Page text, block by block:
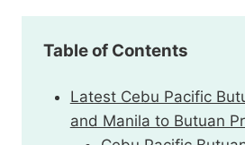
Table of Contents
Latest Cebu Pacific
and Manila to Butuan